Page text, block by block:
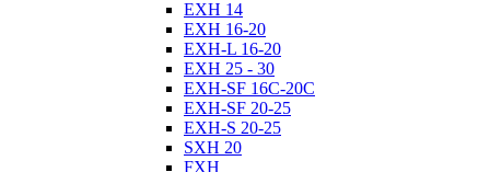
EXH 14
EXH 16-20
EXH-L 16-20
EXH 25 - 30
EXH-SF 16C-20C
EXH-SF 20-25
EXH-S 20-25
SXH 20
FXH